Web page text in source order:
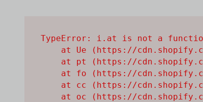
TypeError: i.at is not a
at Ue (https://
at pt (https://
at fo (https://
at cc (https://
at oc (https://